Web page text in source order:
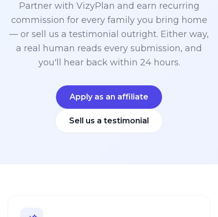
Partner with VizyPlan and earn recurring
commission for every family you bring home
— or sell us a testimonial outright. Either way,
a real human reads every submission, and
you'll hear back within 24 hours.
Apply as an affiliate
Sell us a testimonial